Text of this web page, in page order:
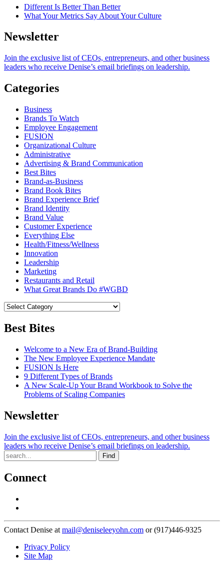
Different Is Better Than Better
What Your Metrics Say About Your Culture
Newsletter
Join the exclusive list of CEOs, entrepreneurs, and other business
leaders who receive Denise’s email briefings on leadership.
Categories
Business
Brands To Watch
Employee Engagement
FUSION
Organizational Culture
Administrative
Advertising & Brand Communication
Best Bites
Brand-as-Business
Brand Book Bites
Brand Experience Brief
Brand Identity
Brand Value
Customer Experience
Everything Else
Health/Fitness/Wellness
Innovation
Leadership
Marketing
Restaurants and Retail
What Great Brands Do #WGBD
Best Bites
Welcome to a New Era of Brand-Building
The New Employee Experience Mandate
FUSION Is Here
9 Different Types of Brands
A New Scale-Up Your Brand Workbook to Solve the
Problems of Scaling Companies
Newsletter
Join the exclusive list of CEOs, entrepreneurs, and other business
leaders who receive Denise’s email briefings on leadership.
Find
Connect
Contact Denise at mail@deniseleeyohn.com or (917)446-9325
Privacy Policy
Site Map